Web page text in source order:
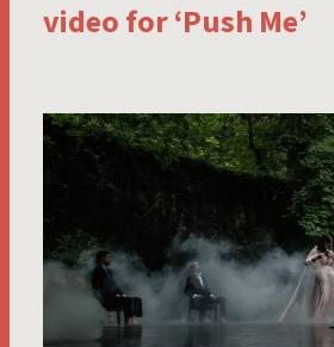
video for ‘Push Me’